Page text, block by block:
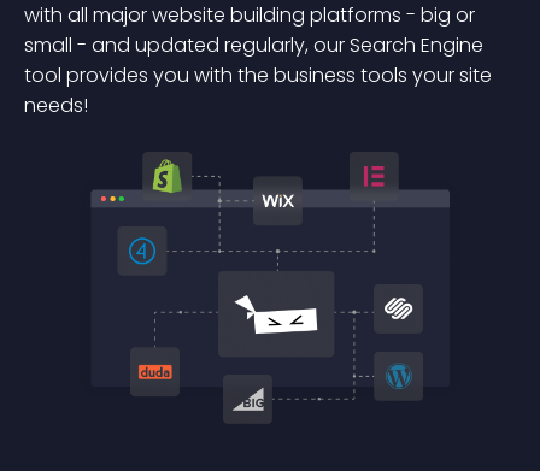
with all major website building platforms - big or
small - and updated regularly, our Search Engine
tool provides you with the business tools your site
needs!